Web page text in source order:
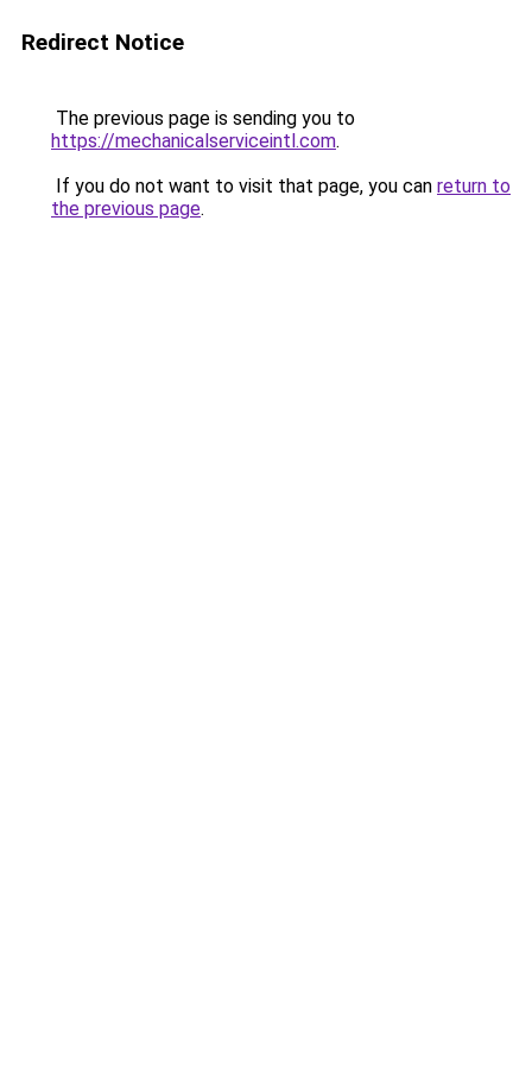
Redirect Notice
The previous page is sending you to
https://mechanicalserviceintl.com.
If you do not want to visit that page, you can return to
the previous page.